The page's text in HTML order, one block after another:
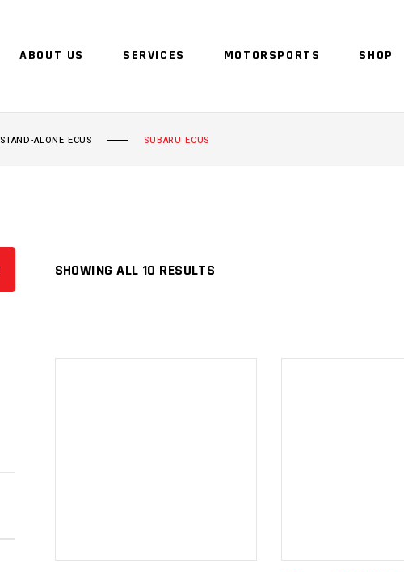
ABOUT US SERVICES MOTORSPORTS SHOP
STAND-ALONE ECUS SUBARU ECUS
SHOWING ALL 10 RESULTS